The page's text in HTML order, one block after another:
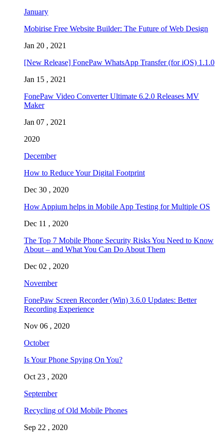
January
Mobirise Free Website Builder: The Future of Web Design
Jan 20 , 2021
[New Release] FonePaw WhatsApp Transfer (for iOS) 1.1.0
Jan 15 , 2021
FonePaw Video Converter Ultimate 6.2.0 Releases MV
Maker
Jan 07 , 2021
2020
December
How to Reduce Your Digital Footprint
Dec 30 , 2020
How Appium helps in Mobile App Testing for Multiple OS
Dec 11 , 2020
The Top 7 Mobile Phone Security Risks You Need to Know
About – and What You Can Do About Them
Dec 02 , 2020
November
FonePaw Screen Recorder (Win) 3.6.0 Updates: Better
Recording Experience
Nov 06 , 2020
October
Is Your Phone Spying On You?
Oct 23 , 2020
September
Recycling of Old Mobile Phones
Sep 22 , 2020